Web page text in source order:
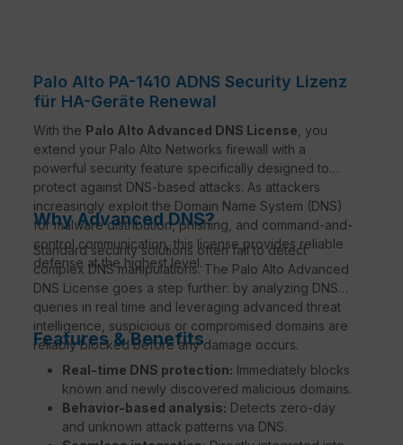
Palo Alto PA-1410 ADNS Security Lizenz
für HA-Geräte Renewal
With the Palo Alto Advanced DNS License , you
extend your Palo Alto Networks firewall with a
powerful security feature specifically designed to
protect against DNS-based attacks. As attackers
increasingly exploit the Domain Name System (DNS)
for malware distribution, phishing, and command-and-
control communication, this license provides reliable
defense at the highest level.
Why Advanced DNS?
Standard security solutions often fail to detect
complex DNS manipulations. The Palo Alto Advanced
DNS License goes a step further: by analyzing DNS
queries in real time and leveraging advanced threat
intelligence, suspicious or compromised domains are
reliably blocked before any damage occurs.
Features & Benefits
Real-time DNS protection: Immediately blocks
known and newly discovered malicious domains.
Behavior-based analysis: Detects zero-day
and unknown attack patterns via DNS.